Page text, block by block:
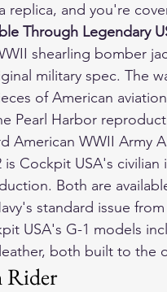
and you're
Through Legendary
shearling bomber
military spec. The
of American
Pearl Harbor
American WWII Army
is Cockpit USA's
Both are
standard issue
USA's G-1 models
both built to the
Rider